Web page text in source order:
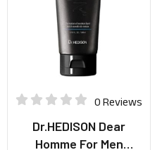
0 Reviews
Dr.HEDISON Dear
Homme For Men